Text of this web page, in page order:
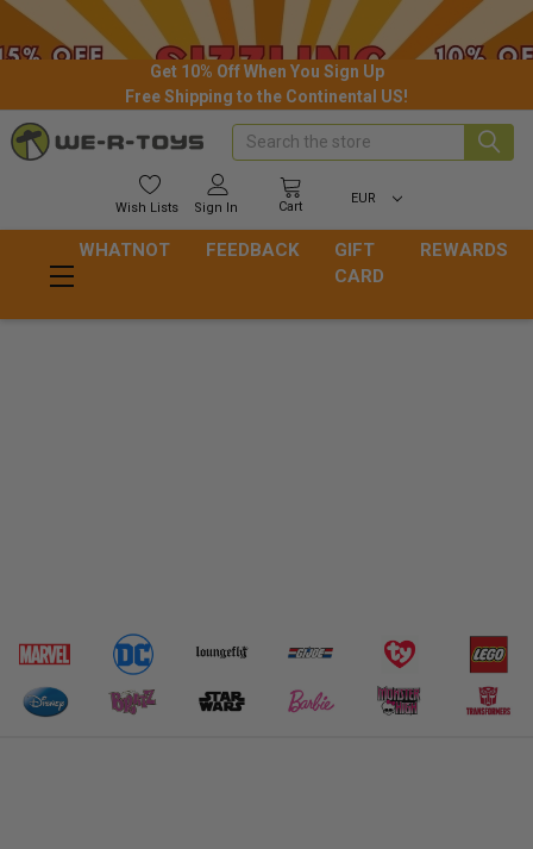
Get 10% Off When You Sign Up
Free Shipping to the Continental US!
Wish Lists Sign In Cart
EUR
Search
WHATNOT FEEDBACK
GIFT
CARD
REWARDS